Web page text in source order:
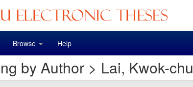
Browse Help
by Author > Lai, Kwok-